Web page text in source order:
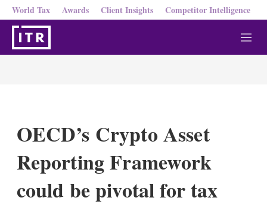
World Tax Awards Client Insights Competitor Intelligence
M
e
OECD’s Crypto Asset
Reporting Framework
could be pivotal for tax